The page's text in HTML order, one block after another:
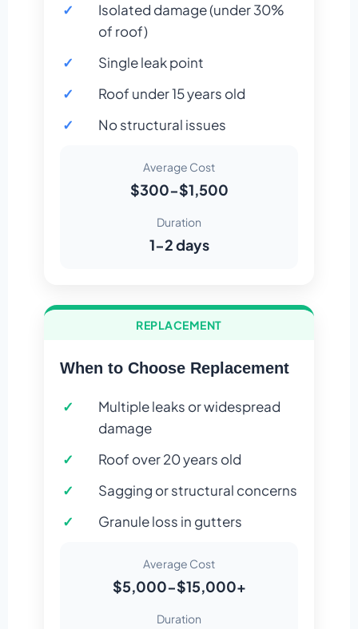
Isolated damage (under 30%
of roof)
Single leak point
Roof under 15 years old
No structural issues
Average Cost
$300-$1,500
Duration
1-2 days
REPLACEMENT
When to Choose Replacement
Multiple leaks or widespread
damage
Roof over 20 years old
Sagging or structural concerns
Granule loss in gutters
Average Cost
$5,000-$15,000+
Duration